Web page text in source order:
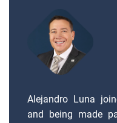
Alejandro Luna
and being made